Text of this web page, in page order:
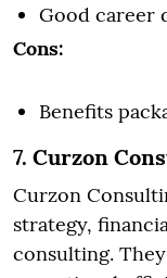
Good career
Cons:
Benefits
7. Curzon
Curzon
strategy,
consulting.